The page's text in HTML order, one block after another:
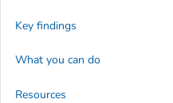
Key findings
What you can do
Resources